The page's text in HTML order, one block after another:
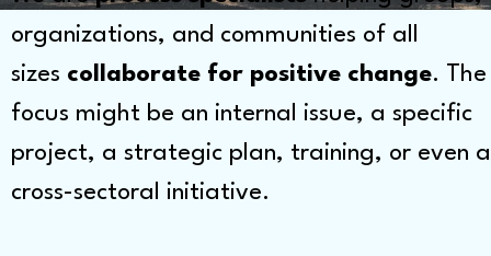
organizations, and communities of all
sizes collaborate for positive change. The
focus might be an internal issue, a specific
project, a strategic plan, training, or even a
cross-sectoral initiative.